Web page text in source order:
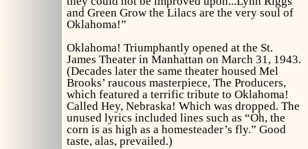
and Green Grow the Lilacs are the very soul of
Oklahoma!”
Oklahoma! Triumphantly opened at the St.
James Theater in Manhattan on March 31, 1943.
(Decades later the same theater housed Mel
Brooks’ raucous masterpiece, The Producers,
which featured a terrific tribute to Oklahoma!
Called Hey, Nebraska! Which was dropped. The
unused lyrics included lines such as “Oh, the
corn is as high as a homesteader’s fly.” Good
taste, alas, prevailed.)